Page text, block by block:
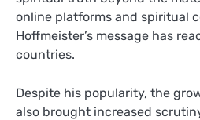
online platforms and spiritual
Hoffmeister’s message has
countries.
Despite his popularity, the
also brought increased